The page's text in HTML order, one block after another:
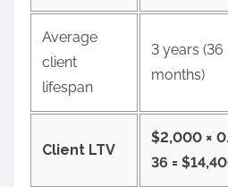
Average
client
lifespan
3 years (36
months)
Client LTV
$2,000 ×
36 =